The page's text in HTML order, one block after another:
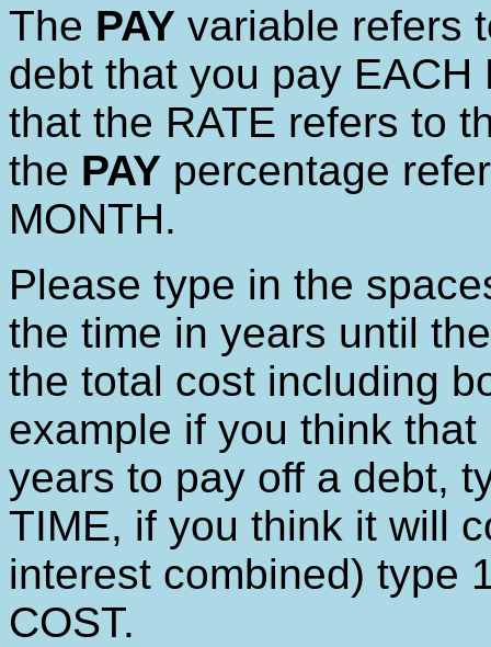
The PAY variable refers
debt that you pay
that the RATE refers to
the PAY percentage
MONTH.
Please type in the
the time in years until
the total cost including
example if you think
years to pay off a debt,
TIME, if you think it will
interest combined) type
COST.